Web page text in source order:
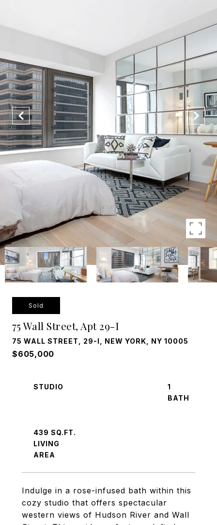
Sold
75 Wall Street, Apt 29-I
75 WALL STREET, 29-I, NEW YORK, NY 10005
$605,000
Indulge in a rose-infused bath within this
cozy studio that offers spectacular
western views of Hudson River and Wall
STUDIO
1
439 SQ.FT.
LIVING